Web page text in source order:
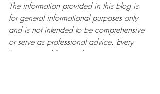
The information provided in this blog is
for general informational purposes only
and is not intended to be comprehensive
or serve as professional advice. Every
business and financial situation is unique.